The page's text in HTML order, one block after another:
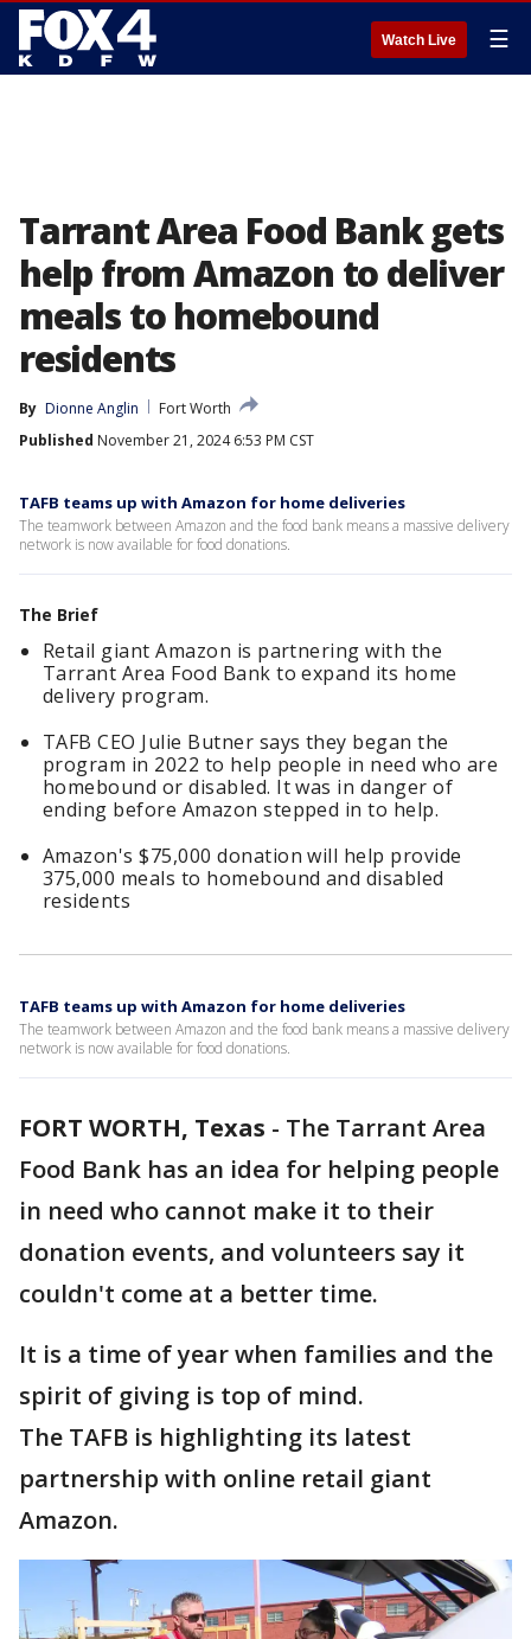
Watch Live ☰
Tarrant Area Food Bank gets
help from Amazon to deliver
meals to homebound
residents
By Dionne Anglin
Fort Worth
Published November 21, 2024 6:53 PM CST
TAFB teams up with Amazon for home deliveries
The teamwork between Amazon and the food bank means a massive delivery
network is now available for food donations.
The Brief
Retail giant Amazon is partnering with the
Tarrant Area Food Bank to expand its home
delivery program.
TAFB CEO Julie Butner says they began the
program in 2022 to help people in need who are
homebound or disabled. It was in danger of
ending before Amazon stepped in to help.
Amazon's $75,000 donation will help provide
375,000 meals to homebound and disabled
residents
TAFB teams up with Amazon for home deliveries
The teamwork between Amazon and the food bank means a massive delivery
network is now available for food donations.
FORT WORTH, Texas - The Tarrant Area
Food Bank has an idea for helping people
in need who cannot make it to their
donation events, and volunteers say it
couldn't come at a better time.
It is a time of year when families and the
spirit of giving is top of mind.
The TAFB is highlighting its latest
partnership with online retail giant
Amazon.